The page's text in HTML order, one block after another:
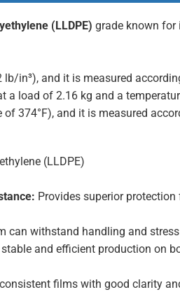
(LLDPE) grade known for
in³), and it is measured
a load of 2.16 kg and a
374°F), and it is measured
(LLDPE)
Provides superior
can withstand handling and
and efficient production on
films with good clarity